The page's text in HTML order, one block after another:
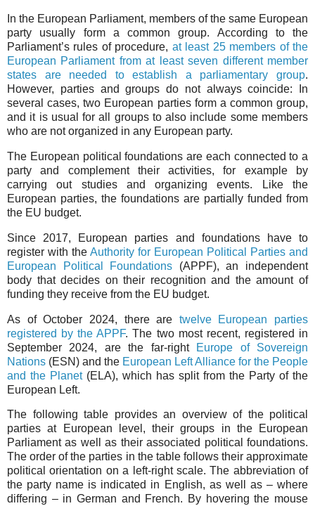
In the European Parliament, members of the same European
party usually form a common group. According to the
Parliament’s rules of procedure, at least 25 members of the
European Parliament from at least seven different member
states are needed to establish a parliamentary group.
However, parties and groups do not always coincide: In
several cases, two European parties form a common group,
and it is usual for all groups to also include some members
who are not organized in any European party.
The European political foundations are each connected to a
party and complement their activities, for example by
carrying out studies and organizing events. Like the
European parties, the foundations are partially funded from
the EU budget.
Since 2017, European parties and foundations have to
register with the Authority for European Political Parties and
European Political Foundations (APPF), an independent
body that decides on their recognition and the amount of
funding they receive from the EU budget.
As of October 2024, there are twelve European parties
registered by the APPF. The two most recent, registered in
September 2024, are the far-right
Europe of Sovereign
Nations (ESN) and the European Left Alliance for the People
and the Planet(ELA), which has split from the Party of the
European Left.
The following table provides an overview of the political
parties at European level, their groups in the European
Parliament as well as their associated political foundations.
The order of the parties in the table follows their approximate
political orientation on a left-right scale. The abbreviation of
the party name is indicated in English, as well as – where
differing – in German and French. By hovering the mouse